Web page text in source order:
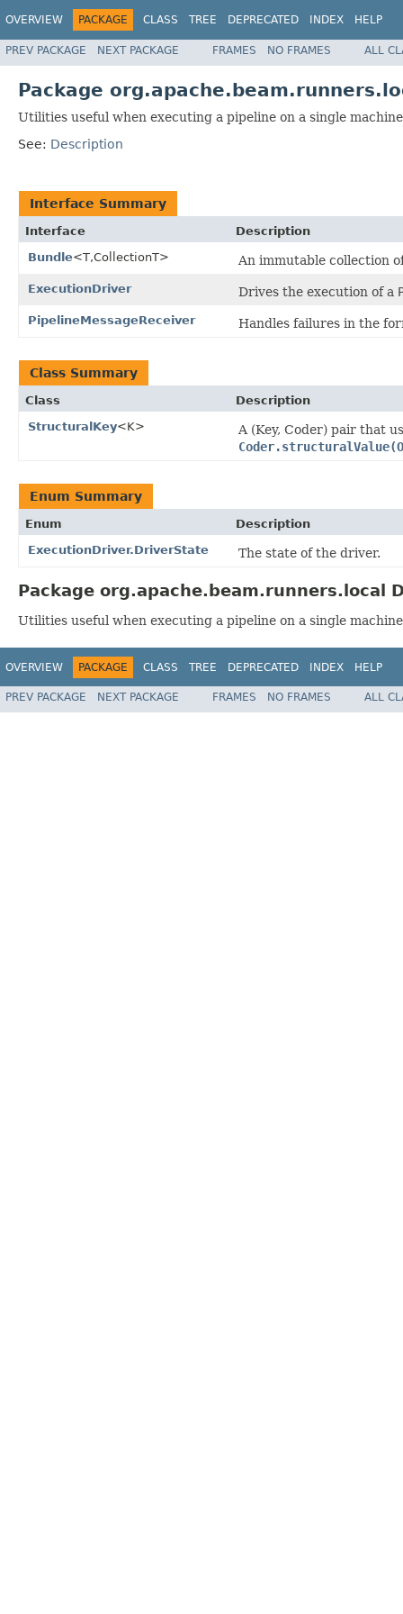
OVERVIEW PACKAGE CLASS TREE DEPRECATED INDEX HELP
PREV PACKAGE NEXT PACKAGE FRAMES NO FRAMES ALL
Package
Utilities useful when executing a pipeline on a single
See: Description
Interface Summary
Interface
Description
Bundle<T,CollectionT> An immutable collection
ExecutionDriver Drives the execution of a
PipelineMessageReceiver Handles failures in the
Class Summary
Class
Description
StructuralKey<K>
A (Key, Coder) pair that
Enum Summary
Enum
Description
ExecutionDriver.DriverState
The state of the driver.
Package org.apache.beam.runners.local
Utilities useful when executing a pipeline on a single
OVERVIEW PACKAGE CLASS TREE DEPRECATED INDEX HELP
PREV PACKAGE NEXT PACKAGE FRAMES NO FRAMES ALL